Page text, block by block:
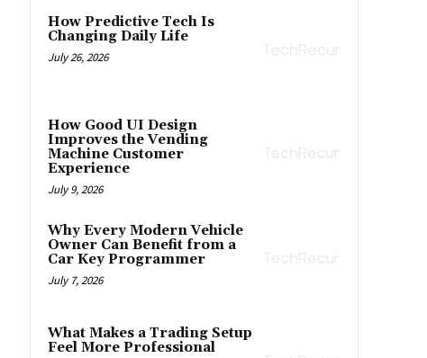
How Predictive Tech Is
Changing Daily Life
July 26, 2026
How Good UI Design
Improves the Vending
Machine Customer
Experience
July 9, 2026
Why Every Modern Vehicle
Owner Can Benefit from a
Car Key Programmer
July 7, 2026
What Makes a Trading Setup
Feel More Professional